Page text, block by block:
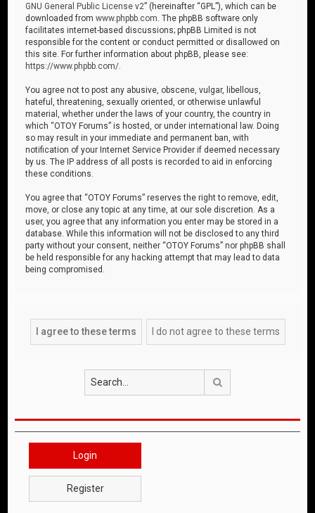
GNU General Public License v2” (hereinafter “GPL”), which can be
downloaded fromwww.phpbb.com . The phpBB software only
facilitates internet-based discussions; phpBB Limited is not
responsible for the content or conduct permitted or disallowed on
this site. For further information about phpBB, please see:
https://www.phpbb.com/
You agree not to post any abusive, obscene, vulgar, libellous,
hateful, threatening, sexually oriented, or otherwise unlawful
material, whether under the laws of your country, the country in
which “OTOY Forums” is hosted, or under international law. Doing
so may result in your immediate and permanent ban, with
notification of your Internet Service Provider if deemed necessary
by us. The IP address of all posts is recorded to aid in enforcing
these conditions.
You agree that “OTOY Forums” reserves the right to remove, edit,
move, or close any topic at any time, at our sole discretion. As a
user, you agree that any information you enter may be stored in a
database. While this information will not be disclosed to any third
party without your consent, neither “OTOY Forums” nor phpBB shall
be held responsible for any hacking attempt that may lead to data
being compromised.
Login
Register